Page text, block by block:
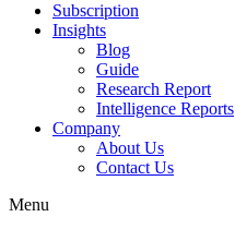
Subscription
Insights
Blog
Guide
Research Report
Intelligence Reports
Company
About Us
Contact Us
Menu